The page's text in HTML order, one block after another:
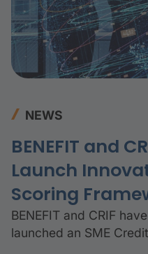
NEWS
BENEFIT and
Launch
Scoring
BENEFIT and CRIF
launched an SME